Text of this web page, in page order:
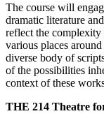
The course will
dramatic literature
reflect the
various places
diverse body of
of the possibilities
context of these
THE 214 Theatre